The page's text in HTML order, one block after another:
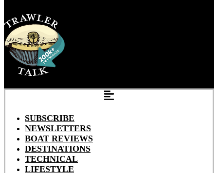
SUBSCRIBE
NEWSLETTERS
BOAT REVIEWS
DESTINATIONS
TECHNICAL
LIFESTYLE